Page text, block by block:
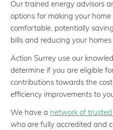
Our trained energy advisors
options for making your
comfortable, potentially
bills and reducing your
Action Surrey use our
determine if you are eligible
contributions towards the
efficiency improvements to
We have a network of
who are fully accredited and